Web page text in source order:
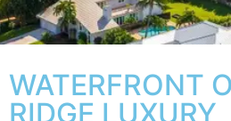
WATERFRONT
RIDGE LUXURY